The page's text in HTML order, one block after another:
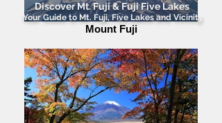
Mount Fuji
Discover Mt. Fuji & Fuji Five Lakes
Your Guide to Mt. Fuji, Five Lakes and Vicinity